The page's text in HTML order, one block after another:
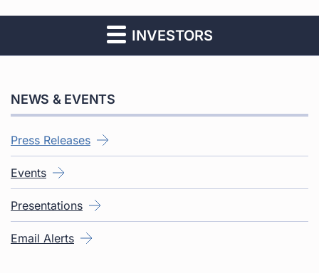
INVESTORS
NEWS & EVENTS
Press Releases
Events
Presentations
Email Alerts